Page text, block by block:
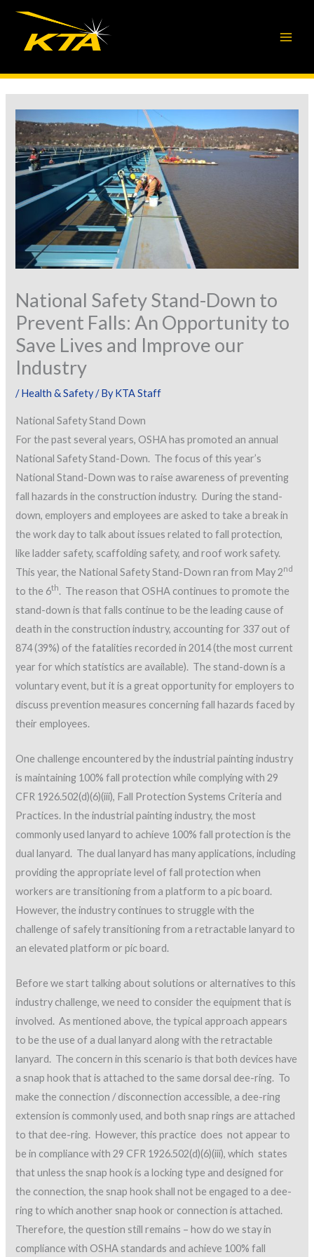
Skip
content
National Safety Stand-Down to
Prevent Falls: An Opportunity to
Save Lives and Improve our
Industry
/Health & Safety/ ByKTA Staff
National Safety Stand Down
For the past several years, OSHA has promoted an annual
National Safety Stand-Down. The focus of this year’s
National Stand-Down was to raise awareness of preventing
fall hazards in the construction industry. During the stand-
down, employers and employees are asked to take a break in
the work day to talk about issues related to fall protection,
like ladder safety, scaffolding safety, and roof work safety.
This year, the National Safety Stand-Down ran from May 2nd
to the 6th. The reason that OSHA continues to promote the
stand-down is that falls continue to be the leading cause of
death in the construction industry, accounting for 337 out of
874 (39%) of the fatalities recorded in 2014 (the most current
year for which statistics are available). The stand-down is a
voluntary event, but it is a great opportunity for employers to
discuss prevention measures concerning fall hazards faced by
their employees.
One challenge encountered by the industrial painting industry
is maintaining 100% fall protection while complying with 29
CFR 1926.502(d)(6)(iii), Fall Protection Systems Criteria and
Practices. In the industrial painting industry, the most
commonly used lanyard to achieve 100% fall protection is the
dual lanyard. The dual lanyard has many applications, including
providing the appropriate level of fall protection when
workers are transitioning from a platform to a pic board.
However, the industry continues to struggle with the
challenge of safely transitioning from a retractable lanyard to
an elevated platform or pic board.
Before we start talking about solutions or alternatives to this
industry challenge, we need to consider the equipment that is
involved. As mentioned above, the typical approach appears
to be the use of a dual lanyard along with the retractable
lanyard. The concern in this scenario is that both devices have
a snap hook that is attached to the same dorsal dee-ring. To
make the connection / disconnection accessible, a dee-ring
extension is commonly used, and both snap rings are attached
to that dee-ring. However, this practice does not appear to
be in compliance with 29 CFR 1926.502(d)(6)(iii), which states
that unless the snap hook is a locking type and designed for
the connection, the snap hook shall not be engaged to a dee-
ring to which another snap hook or connection is attached.
Therefore, the question still remains – how do we stay in
compliance with OSHA standards and achieve 100% fall